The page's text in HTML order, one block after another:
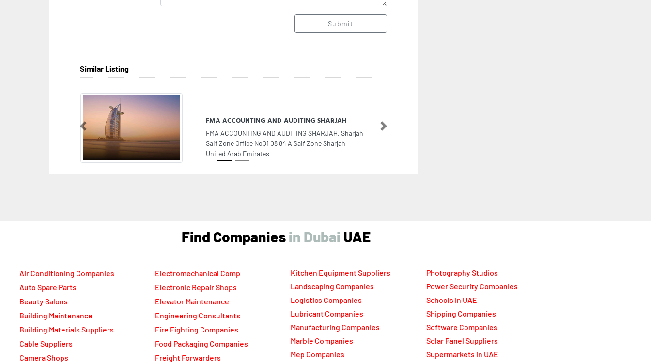
Submit
Similar Listing
Al Aamel Typing Center
Al Aamel Typing Center, Op Sharjah Cooperative Abu
Shagara Sharjah United Arab Emirates
Previous Next
Find Companies UAE
Air Conditioning Companies
Auto Spare Parts
Beauty Salons
Building Maintenance
Building Materials Suppliers
Cable Suppliers
Camera Shops
Electromechanical Comp
Electronic Repair Shops
Elevator Maintenance
Engineering Consultants
Fire Fighting Companies
Food Packaging Companies
Freight Forwarders
Kitchen Equipment Suppliers
Landscaping Companies
Logistics Companies
Lubricant Companies
Manufacturing Companies
Marble Companies
Mep Companies
Photography Studios
Power Security Companies
Schools in UAE
Shipping Companies
Software Companies
Solar Panel Suppliers
Supermarkets in UAE